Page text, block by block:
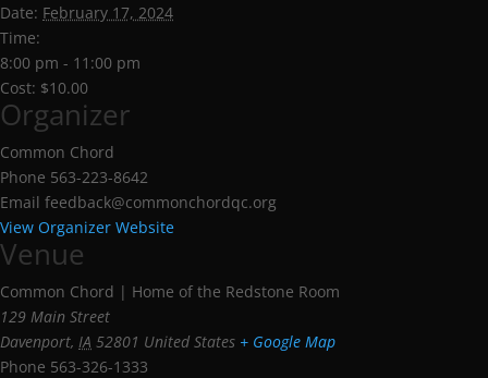
Date: February 17, 2024
Time:
8:00 pm - 11:00 pm
Cost: $10.00
Organizer
Common Chord
Phone 563-223-8642
Email feedback@commonchordqc.org
View Organizer Website
Venue
Common Chord | Home of the Redstone Room
129 Main Street
Davenport, IA 52801 United States + Google Map
Phone 563-326-1333